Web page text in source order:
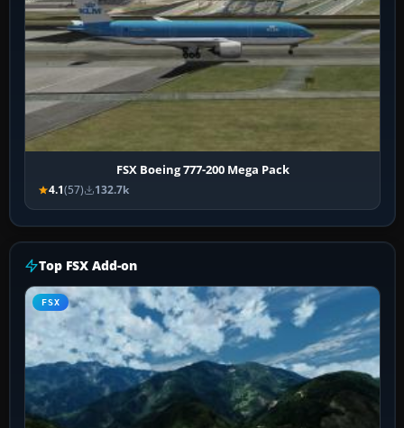
FSX Boeing 777-200 Mega Pack
4.1(57) 132.7k
Top FSX Add-on
FSX